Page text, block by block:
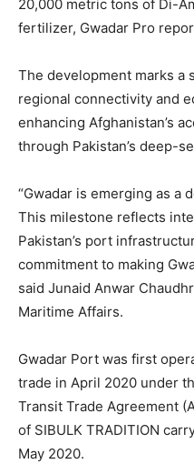
20,000 metric tons of Di-
fertilizer, Gwadar Pro
The development marks a
regional connectivity and
enhancing Afghanistan’s
through Pakistan’s deep-
“Gwadar is emerging as a
This milestone reflects
Pakistan’s port
commitment to making
said Junaid Anwar
Maritime Affairs.
Gwadar Port was first
trade in April 2020 under
Transit Trade Agreement
of SIBULK TRADITION
May 2020.